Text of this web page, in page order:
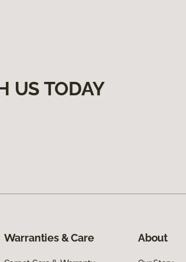
US TODAY
Warranties & Care About